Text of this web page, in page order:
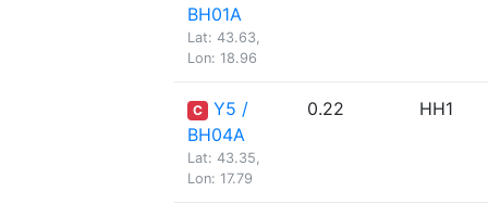
BH01A
Lat: 43.63,
Lon: 18.96
C
Y5 /
BH04A
Lat: 43.35,
Lon: 17.79
0.22 HH1